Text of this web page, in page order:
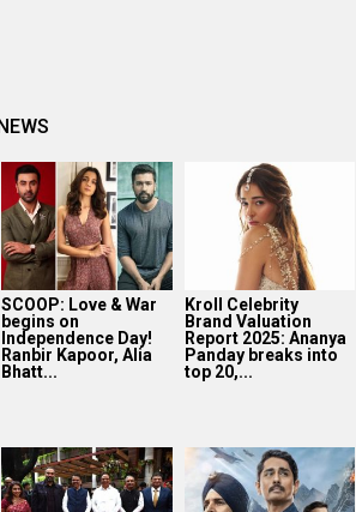
SCOOP: Love & War
begins on
Independence Day!
Ranbir Kapoor, Alia
Bhatt...
Kroll Celebrity
Brand Valuation
Report 2025: Ananya
Panday breaks into
top 20,...